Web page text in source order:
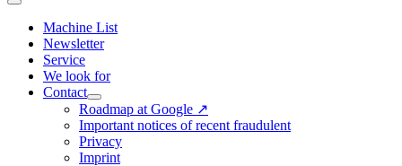
Menu
ToggleMachine List
Newsletter
Service
We look for
Contact
Menu
Toggle
Roadmap at Google ↗
Important notices of recent fraudulent
Privacy
Imprint